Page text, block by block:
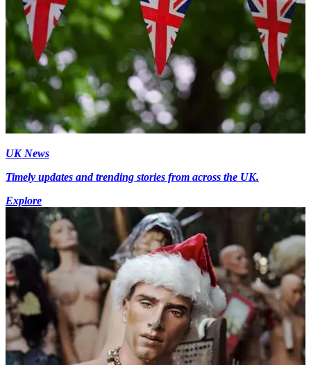
UK News
Timely updates and trending stories from across the UK.
Explore